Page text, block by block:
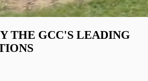
THE GCC'S LEADING